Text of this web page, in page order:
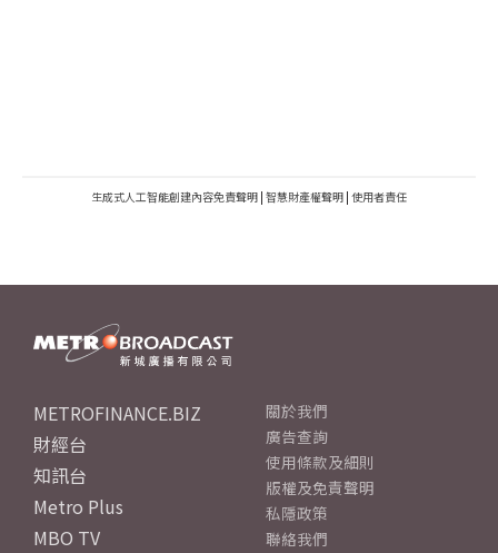
生成式人工智能創建內容免責聲明 | 智慧財產權聲明 | 使用者責任
METROFINANCE.BIZ
財經台
知訊台
Metro Plus
MBO TV
關於我們
廣告查詢
使用條款及細則
版權及免責聲明
私隱政策
聯絡我們